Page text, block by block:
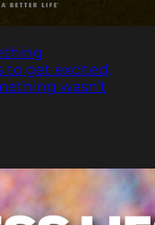
to get excited,
wasn’t